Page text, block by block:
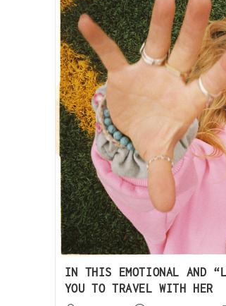
IN THIS EMOTIONAL AND
YOU TO TRAVEL WITH HER